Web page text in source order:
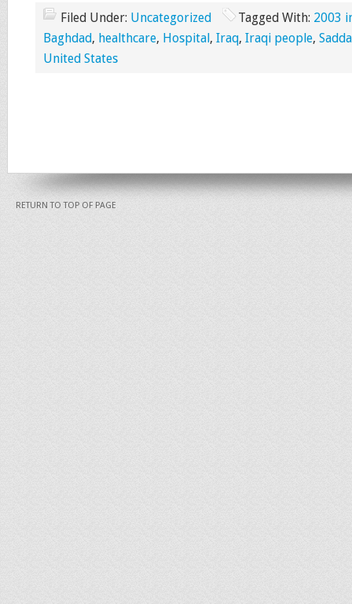
Filed Under: Uncategorized Tagged With: 2003
Baghdad, healthcare, Hospital, Iraq, Iraqi people,
United States
RETURN TO TOP OF PAGE